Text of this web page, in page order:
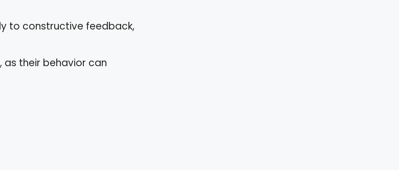
to constructive feedback,
as their behavior can